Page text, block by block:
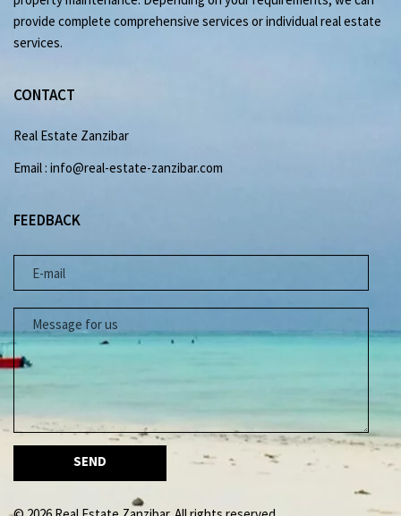
provide complete comprehensive services or individual real estate
services.
CONTACT
Real Estate Zanzibar
Email : info@real-estate-zanzibar.com
FEEDBACK
E-MAIL
MESSAGE FOR US